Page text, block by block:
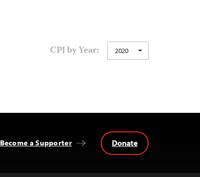
CPJ by Year: 2020
Become a Supporter Donate